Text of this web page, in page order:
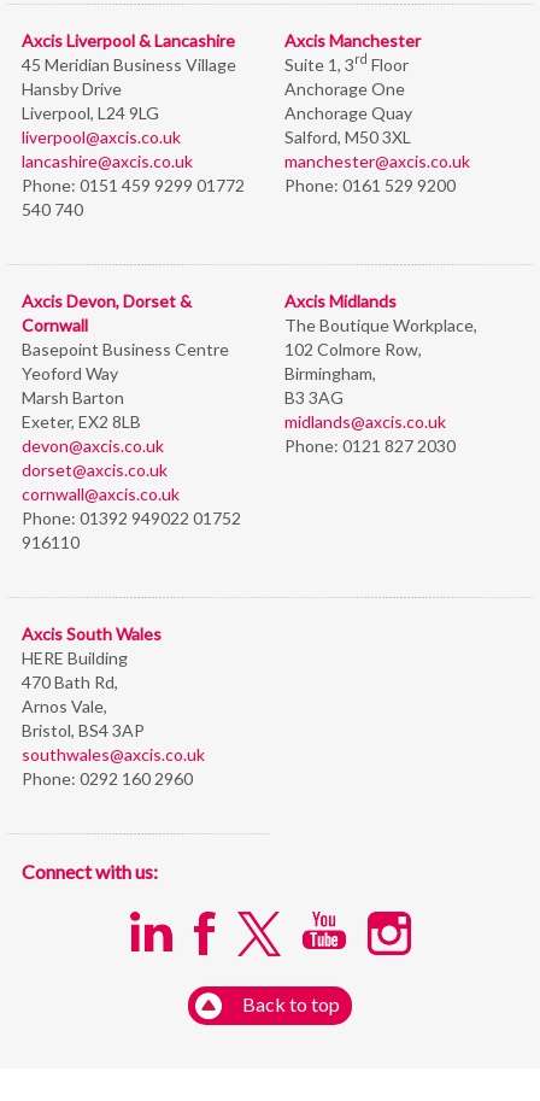
Axcis Liverpool & Lancashire
45 Meridian Business Village
Hansby Drive
Liverpool, L24 9LG
liverpool@axcis.co.uk
lancashire@axcis.co.uk
Phone: 0151 459 9299 01772
540 740
Axcis Manchester
Suite 1, 3rd Floor
Anchorage One
Anchorage Quay
Salford, M50 3XL
manchester@axcis.co.uk
Phone: 0161 529 9200
Axcis Devon, Dorset &
Cornwall
Basepoint Business Centre
Yeoford Way
Marsh Barton
Exeter, EX2 8LB
devon@axcis.co.uk
dorset@axcis.co.uk
cornwall@axcis.co.uk
Phone: 01392 949022 01752
916110
Axcis Midlands
The Boutique Workplace,
102 Colmore Row,
Birmingham,
B3 3AG
midlands@axcis.co.uk
Phone: 0121 827 2030
Axcis South Wales
HERE Building
470 Bath Rd,
Arnos Vale,
Bristol, BS4 3AP
southwales@axcis.co.uk
Phone: 0292 160 2960
Connect with us:
Back to top